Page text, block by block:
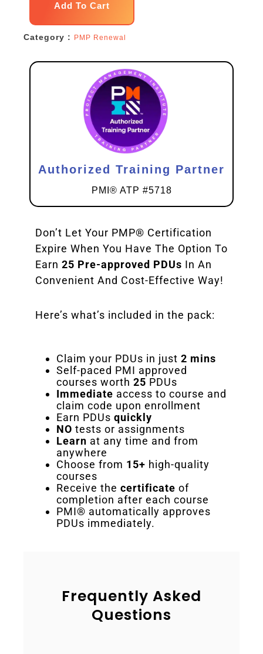
Renewal
Pack
Add To Cart
Category : PMP Renewal
Authorized Training Partner
PMI® ATP #5718
Don’t Let Your PMP® Certification
Expire When You Have The Option To
Earn 25 Pre-approved PDUs In An
Convenient And Cost-Effective Way!
Here’s what’s included in the pack:
Claim your PDUs in just 2 mins
Self-paced PMI approved
courses worth 25 PDUs
Immediate access to course and
claim code upon enrollment
Earn PDUs quickly
NO tests or assignments
Learn at any time and from
anywhere
Choose from 15+ high-quality
courses
Receive the certificate of
completion after each course
PMI® automatically approves
PDUs immediately.
Frequently Asked
Questions